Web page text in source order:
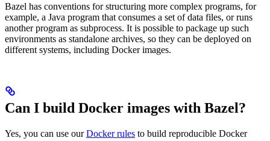
Bazel has conventions for structuring more complex programs, for
example, a Java program that consumes a set of data files, or runs
another program as subprocess. It is possible to package up such
environments as standalone archives, so they can be deployed on
different systems, including Docker images.
Can I build Docker images with Bazel?
Yes, you can use ourDocker rules to build reproducible Docker